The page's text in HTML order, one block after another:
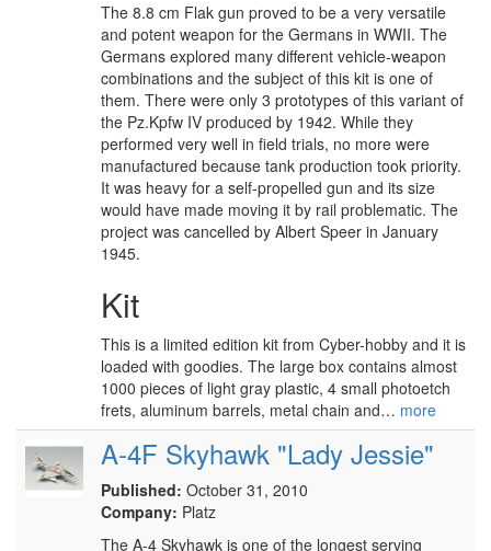
The 8.8 cm Flak gun proved to be a very versatile
and potent weapon for the Germans in WWII. The
Germans explored many different vehicle-weapon
combinations and the subject of this kit is one of
them. There were only 3 prototypes of this variant of
the Pz.Kpfw IV produced by 1942. While they
performed very well in field trials, no more were
manufactured because tank production took priority.
It was heavy for a self-propelled gun and its size
would have made moving it by rail problematic. The
project was cancelled by Albert Speer in January
1945.
Kit
This is a limited edition kit from Cyber-hobby and it is
loaded with goodies. The large box contains almost
1000 pieces of light gray plastic, 4 small photoetch
frets, aluminum barrels, metal chain and… more
A-4F Skyhawk "Lady Jessie"
Published: October 31, 2010
Company: Platz
The A-4 Skyhawk is one of the longest serving